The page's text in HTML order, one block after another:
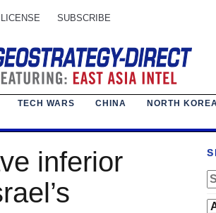
SUBSCRIBE
TECH WARS CHINA NORTH KOREA
inferior